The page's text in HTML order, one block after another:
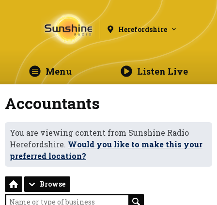
Herefordshire
Menu Listen Live
Accountants
You are viewing content from Sunshine Radio
Herefordshire. Would you like to make this your
preferred location?
Browse